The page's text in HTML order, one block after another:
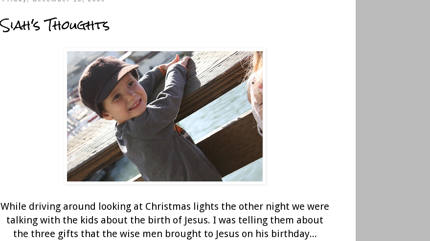
Siah's Thoughts
While driving around looking at Christmas lights the other night we were
talking with the kids about the birth of Jesus. I was telling them about
the three gifts that the wise men brought to Jesus on his birthday...